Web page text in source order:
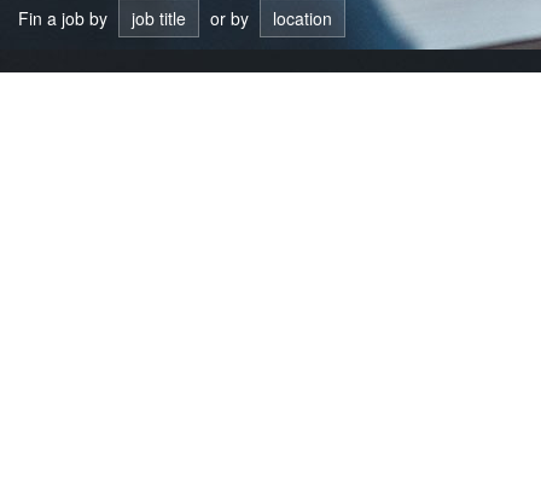
Fin a job by job title or by location